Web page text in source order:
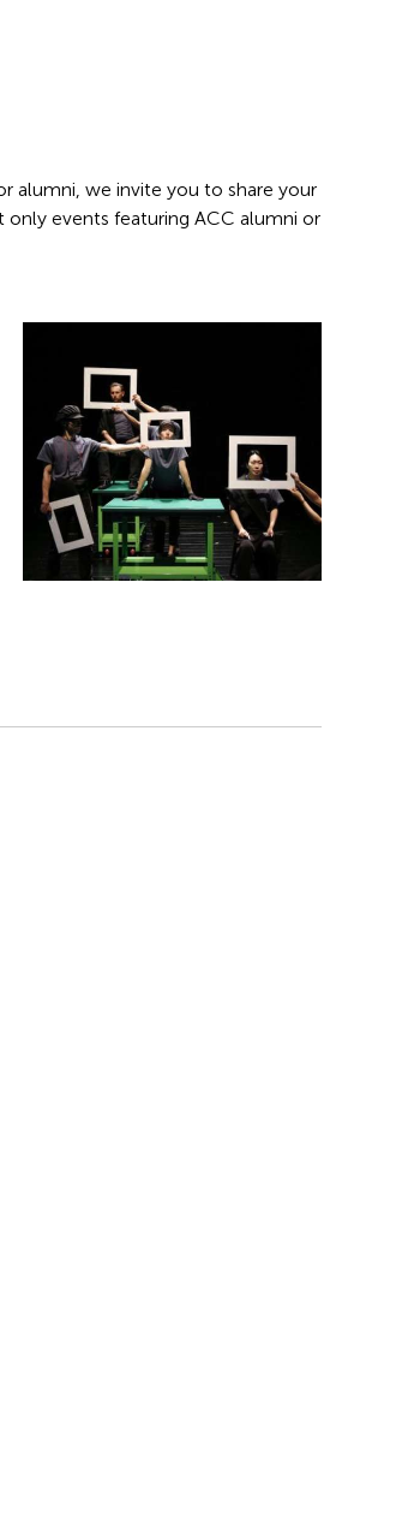
alumni, we invite you to share your
only events featuring ACC alumni or